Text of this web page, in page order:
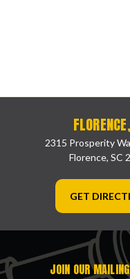
2315 Prosperity
Florence, SC
GET
JOIN OUR